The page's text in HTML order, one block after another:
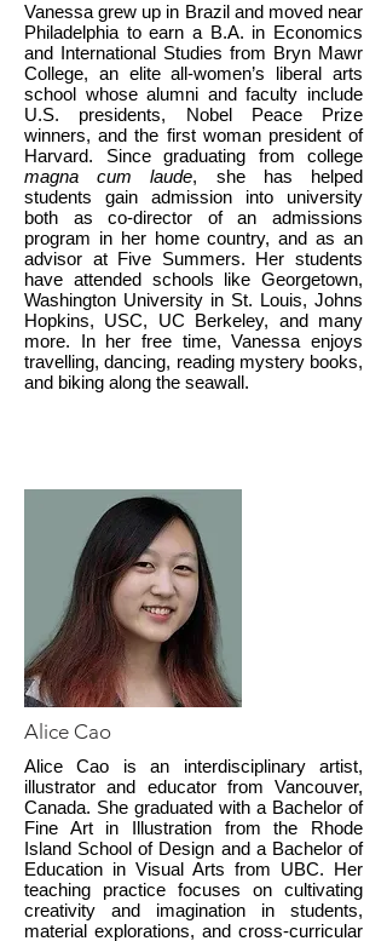
Vanessa grew up in Brazil and moved near
Philadelphia to earn a B.A. in Economics
and International Studies from Bryn Mawr
College, an elite all-women’s liberal arts
school whose alumni and faculty include
U.S. presidents, Nobel Peace Prize
winners, and the first woman president of
Harvard. Since graduating from college
magna cum laude, she has helped
students gain admission into university
both as co-director of an admissions
program in her home country, and as an
advisor at Five Summers. Her students
have attended schools like Georgetown,
Washington University in St. Louis, Johns
Hopkins, USC, UC Berkeley, and many
more. In her free time, Vanessa enjoys
travelling, dancing, reading mystery books,
and biking along the seawall.
Alice Cao
Alice Cao is an interdisciplinary artist,
illustrator and educator from Vancouver,
Canada. She graduated with a Bachelor of
Fine Art in Illustration from the Rhode
Island School of Design and a Bachelor of
Education in Visual Arts from UBC. Her
teaching practice focuses on cultivating
creativity and imagination in students,
material explorations, and cross-curricular